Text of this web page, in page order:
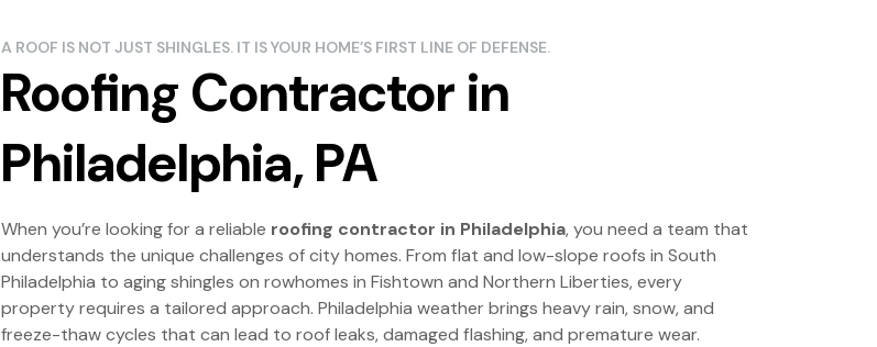
A ROOF IS NOT JUST SHINGLES. IT IS YOUR HOME’S FIRST LINE OF DEFENSE.
Roofing Contractor in
Philadelphia, PA
When you’re looking for a reliable roofing contractor in Philadelphia, you need a team that
understands the unique challenges of city homes. From flat and low-slope roofs in South
Philadelphia to aging shingles on rowhomes in Fishtown and Northern Liberties, every
property requires a tailored approach. Philadelphia weather brings heavy rain, snow, and
freeze-thaw cycles that can lead to roof leaks, damaged flashing, and premature wear.